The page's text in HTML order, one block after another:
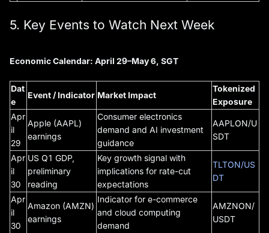
5. Key Events to Watch Next Week
Economic Calendar: April 29–May 6, SGT
Dat
e
Event / Indicator Market Impact
Tokenized
Exposure
Apr
il
29
Apple (AAPL)
earnings
Consumer electronics
demand and AI investment
guidance
AAPLON/U
SDT
Apr
il
30
US Q1 GDP,
preliminary
reading
Key growth signal with
implications for rate-cut
expectations
TLTON/US
DT
Apr
il
30
Amazon (AMZN)
earnings
Indicator for e-commerce
and cloud computing
demand
AMZNON/
USDT